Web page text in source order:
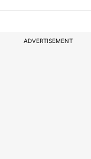
ADVERTISEMENT